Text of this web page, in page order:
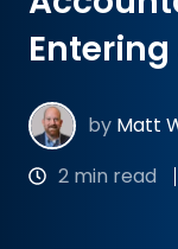
by Matt
2 min read